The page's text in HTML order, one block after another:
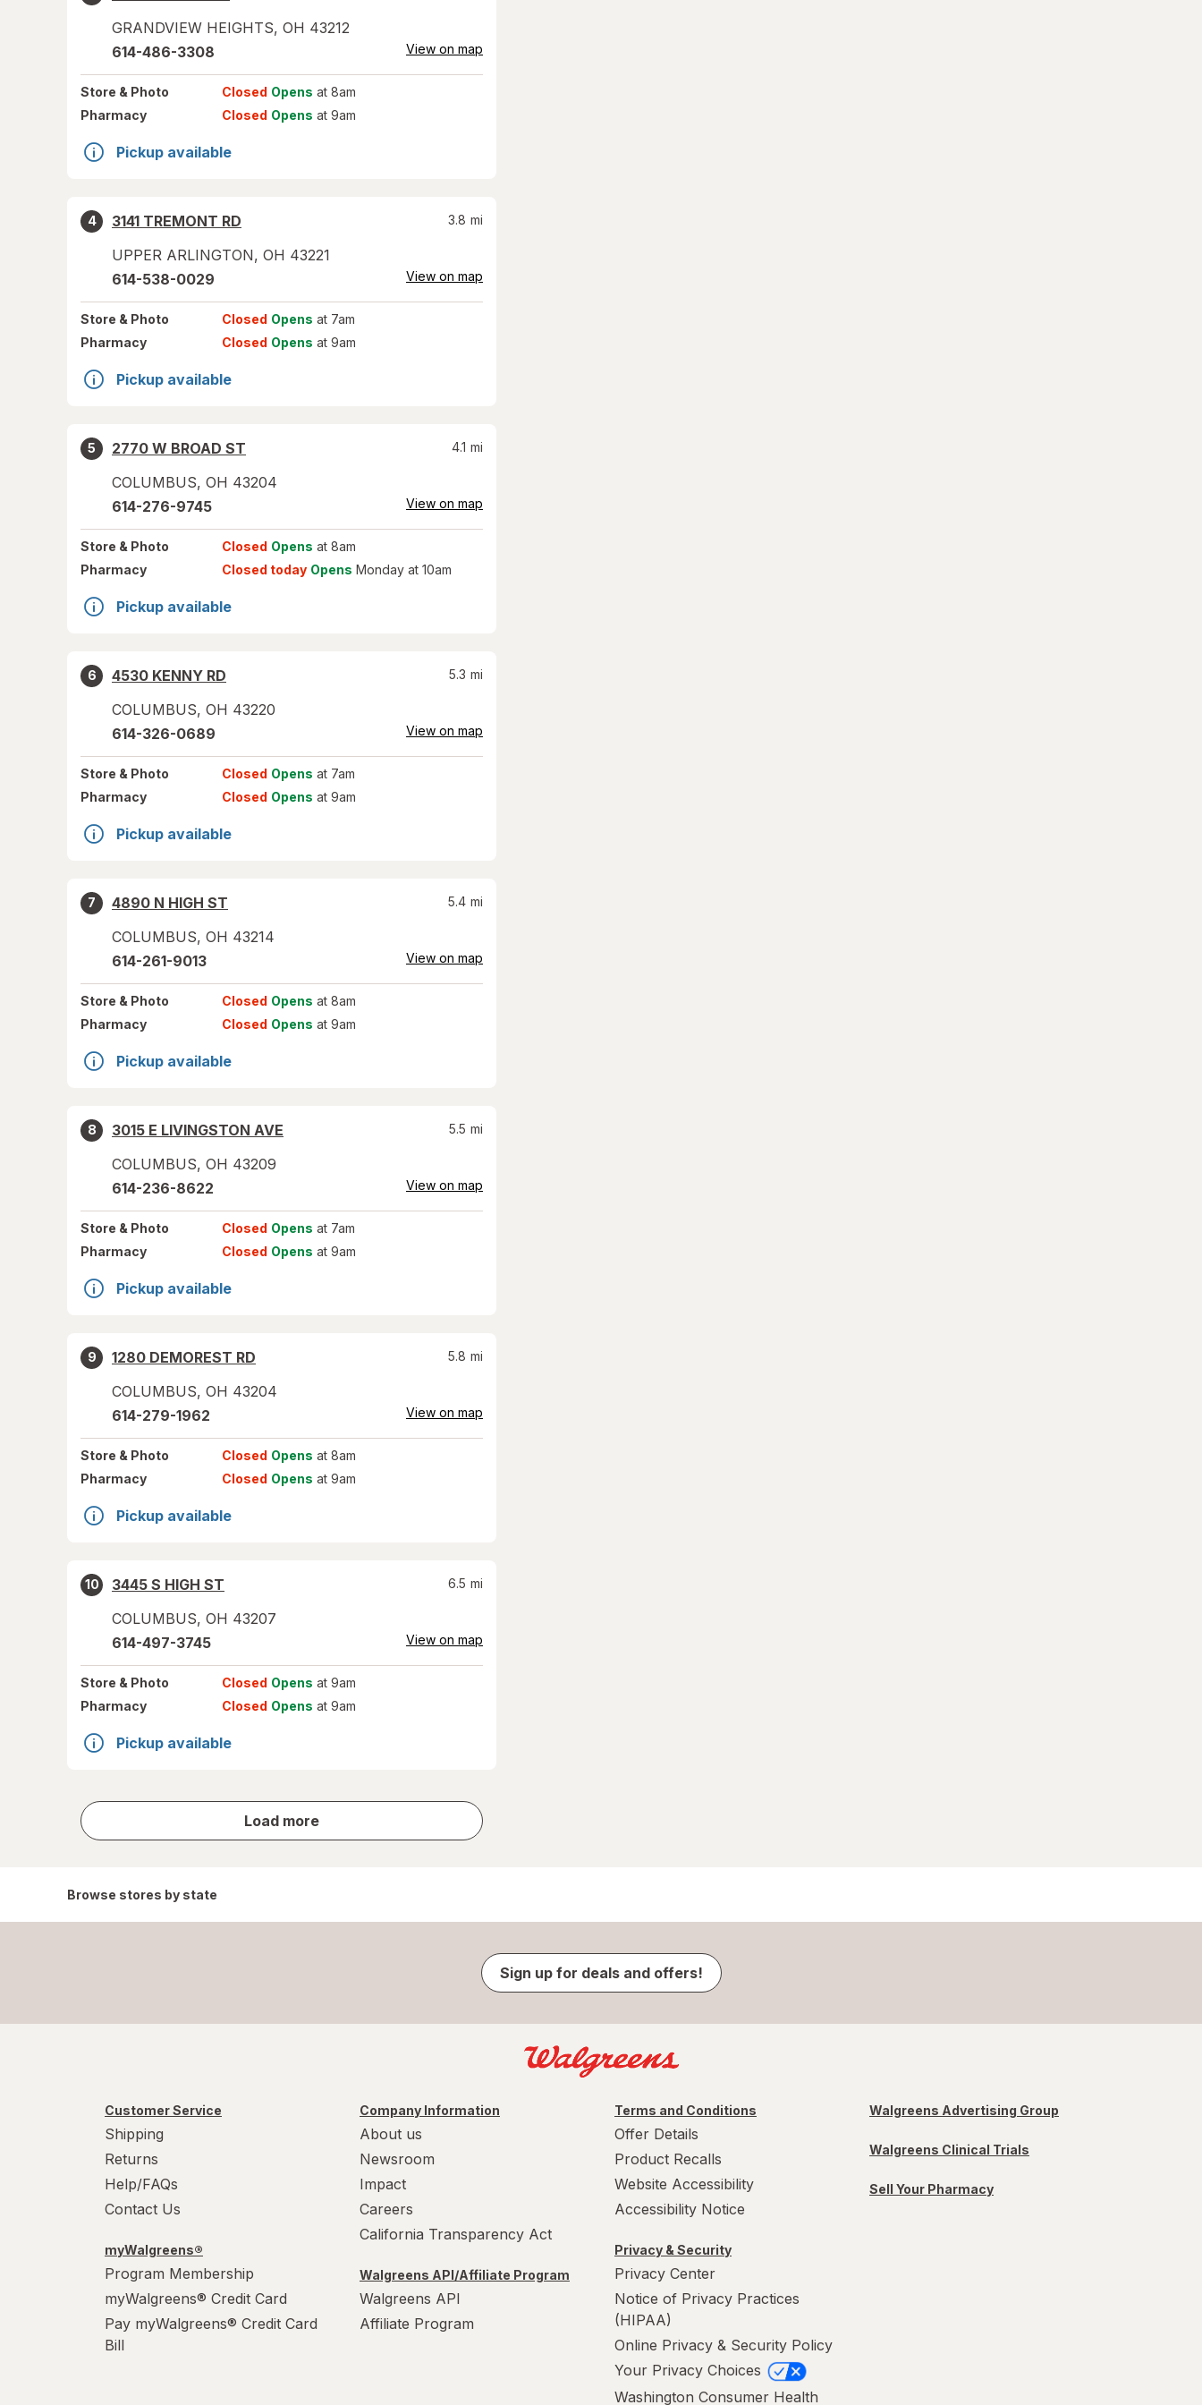
GRANDVIEW HEIGHTS, OH 43212
614-486-3308 View on map
Store & Photo Closed Opens at 8am
Pharmacy
Closed Opens at 9am
Pickup available
4
3141 TREMONT RD
UPPER ARLINGTON, OH 43221
3.8 mi
614-538-0029 View on map
Store & Photo Closed Opens at 7am
Pharmacy
Closed Opens at 9am
Pickup available
5
2770 W BROAD ST
COLUMBUS, OH 43204
4.1 mi
614-276-9745 View on map
Store & Photo Closed Opens at 8am
Pharmacy
Closed today Opens Monday at 10am
Pickup available
6
4530 KENNY RD
COLUMBUS, OH 43220
5.3 mi
614-326-0689 View on map
Store & Photo Closed Opens at 7am
Pharmacy
Closed Opens at 9am
Pickup available
7
4890 N HIGH ST
COLUMBUS, OH 43214
5.4 mi
614-261-9013 View on map
Store & Photo Closed Opens at 8am
Pharmacy
Closed Opens at 9am
Pickup available
8
3015 E LIVINGSTON AVE
COLUMBUS, OH 43209
5.5 mi
614-236-8622 View on map
Store & Photo Closed Opens at 7am
Pharmacy
Closed Opens at 9am
Pickup available
9
1280 DEMOREST RD
COLUMBUS, OH 43204
5.8 mi
614-279-1962 View on map
Store & Photo Closed Opens at 8am
Pharmacy
Closed Opens at 9am
Pickup available
10
3445 S HIGH ST
COLUMBUS, OH 43207
6.5 mi
614-497-3745 View on map
Store & Photo Closed Opens at 9am
Pharmacy
Closed Opens at 9am
Pickup available
Load more
store
results
Browse stores by state
Sign up for deals and offers!
Customer Service
Shipping
Returns
Help/FAQs
Contact Us
myWalgreens®
Program Membership
myWalgreens® Credit Card
Pay myWalgreens® Credit Card
Bill
Company Information
About us
Newsroom
Impact
Careers
California Transparency Act
Walgreens API/Affiliate Program
Walgreens API
Affiliate Program
Terms and Conditions
Offer Details
Product Recalls
Website Accessibility
Accessibility Notice
Privacy & Security
Privacy Center
Notice of Privacy Practices
(HIPAA)
Online Privacy & Security Policy
Your Privacy Choices
Washington Consumer Health
Walgreens Advertising Group
Walgreens Clinical Trials
Sell Your Pharmacy